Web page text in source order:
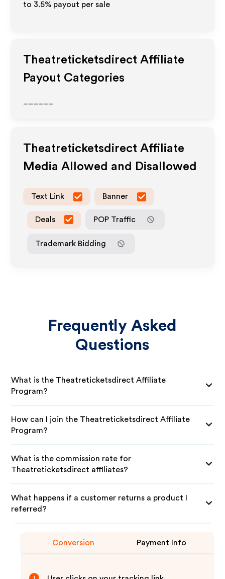
to 3.5% payout per sale
Theatreticketsdirect Affiliate
Payout Categories
Theatreticketsdirect Affiliate
Media Allowed and Disallowed
Text Link Banner
Deals POP Traffic
Trademark Bidding
Frequently Asked
Questions
What is the Theatreticketsdirect Affiliate
Program?
How can I join the Theatreticketsdirect Affiliate
Program?
What is the commission rate for
Theatreticketsdirect affiliates?
What happens if a customer returns a product I
referred?
Conversion Payment Info
1